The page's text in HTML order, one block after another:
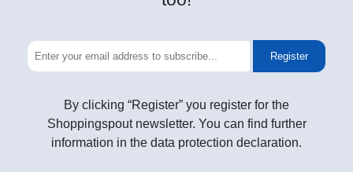
Register
By clicking “Register” you register for the
Shoppingspout newsletter. You can find further
information in the data protection declaration.